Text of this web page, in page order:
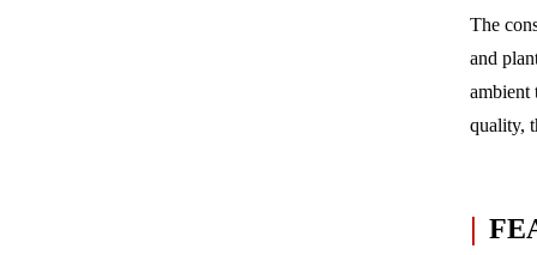
The
and
ambient
quality,
|